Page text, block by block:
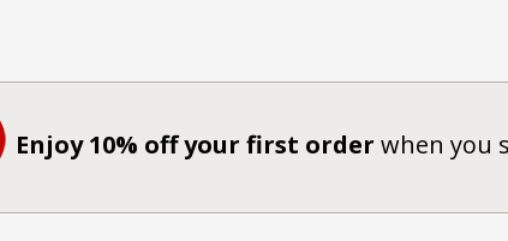
Enjoy 10% off your first order when you